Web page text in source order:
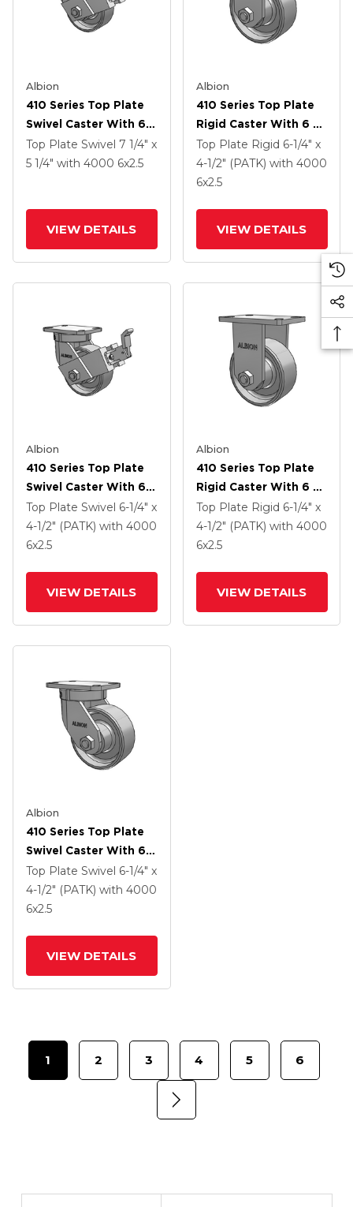
Albion
410 Series Top Plate
Swivel Caster With 6 X
2.5 Clear Coat Enamel
FS - Drop-Forged
Top Plate Swivel 7 1/4" x
5 1/4" with 4000 6x2.5
VIEW DETAILS
Albion
410 Series Top Plate
Rigid Caster With 6 X
2.5 Clear Coat Enamel
FS - Drop-Forged
Steel Wheel
Top Plate Rigid 6-1/4" x
4-1/2" (PATK) with 4000
6x2.5
VIEW DETAILS
Albion
410 Series Top Plate
Swivel Caster With 6 X
2.5 Clear Coat Enamel
FS - Drop-Forged
Steel Wheel And Face
Top Plate Swivel 6-1/4" x
4-1/2" (PATK) with 4000
6x2.5
VIEW DETAILS
Albion
410 Series Top Plate
Rigid Caster With 6 X
2.5 Clear Coat Enamel
FS - Drop-Forged
Steel Wheel
Top Plate Rigid 6-1/4" x
4-1/2" (PATK) with 4000
6x2.5
VIEW DETAILS
Albion
410 Series Top Plate
Swivel Caster With 6 X
2.5 Clear Coat Enamel
FS - Drop-Forged
Steel Wheel
Top Plate Swivel 6-1/4" x
4-1/2" (PATK) with 4000
6x2.5
VIEW DETAILS
1 2 3 4 5 6